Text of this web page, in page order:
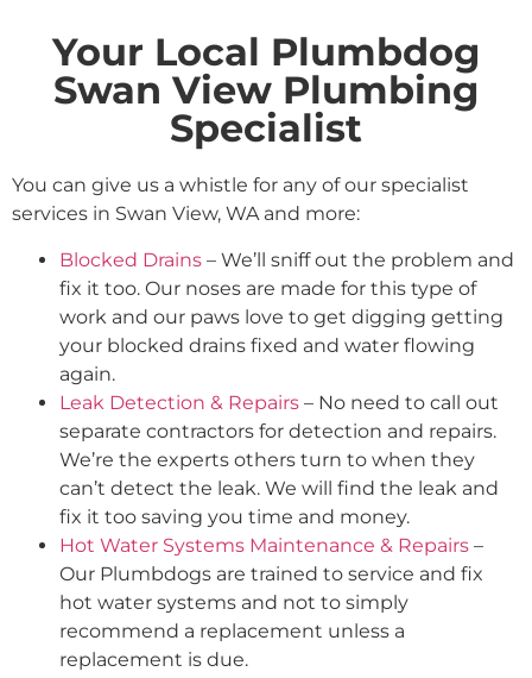
Your Local Plumbdog
Swan View Plumbing
Specialist
You can give us a whistle for any of our specialist
services in Swan View, WA and more:
Blocked Drains – We’ll sniff out the problem and
fix it too. Our noses are made for this type of
work and our paws love to get digging getting
your blocked drains fixed and water flowing
again.
Leak Detection & Repairs – No need to call out
separate contractors for detection and repairs.
We’re the experts others turn to when they
can’t detect the leak. We will find the leak and
fix it too saving you time and money.
Hot Water Systems Maintenance & Repairs –
Our Plumbdogs are trained to service and fix
hot water systems and not to simply
recommend a replacement unless a
replacement is due.